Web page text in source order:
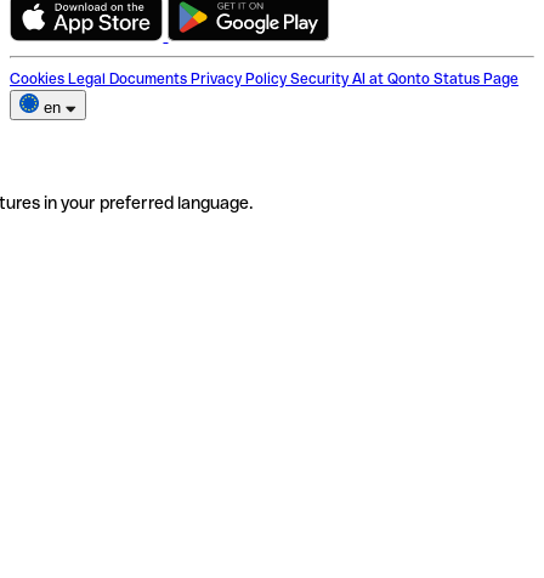
Cookies Legal Documents Privacy Policy Security AI at Qonto Status Page
en
in your preferred language.